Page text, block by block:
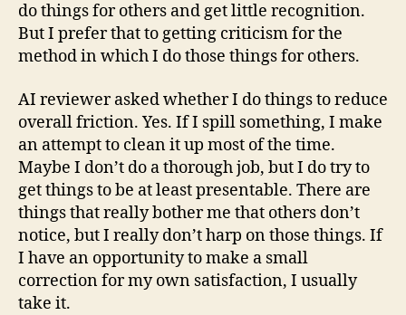
do things for others and get little recognition.
But I prefer that to getting criticism for the
method in which I do those things for others.
AI reviewer asked whether I do things to reduce
overall friction. Yes. If I spill something, I make
an attempt to clean it up most of the time.
Maybe I don’t do a thorough job, but I do try to
get things to be at least presentable. There are
things that really bother me that others don’t
notice, but I really don’t harp on those things. If
I have an opportunity to make a small
correction for my own satisfaction, I usually
take it.